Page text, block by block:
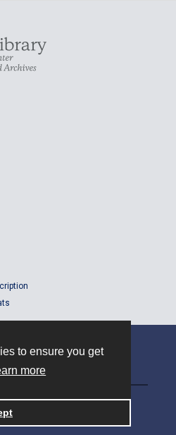
to ensure you get
more